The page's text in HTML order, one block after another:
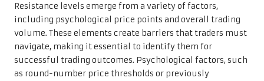
Resistance levels emerge from a variety of factors,
including psychological price points and overall trading
volume. These elements create barriers that traders must
navigate, making it essential to identify them for
successful trading outcomes. Psychological factors, such
as round-number price thresholds or previously